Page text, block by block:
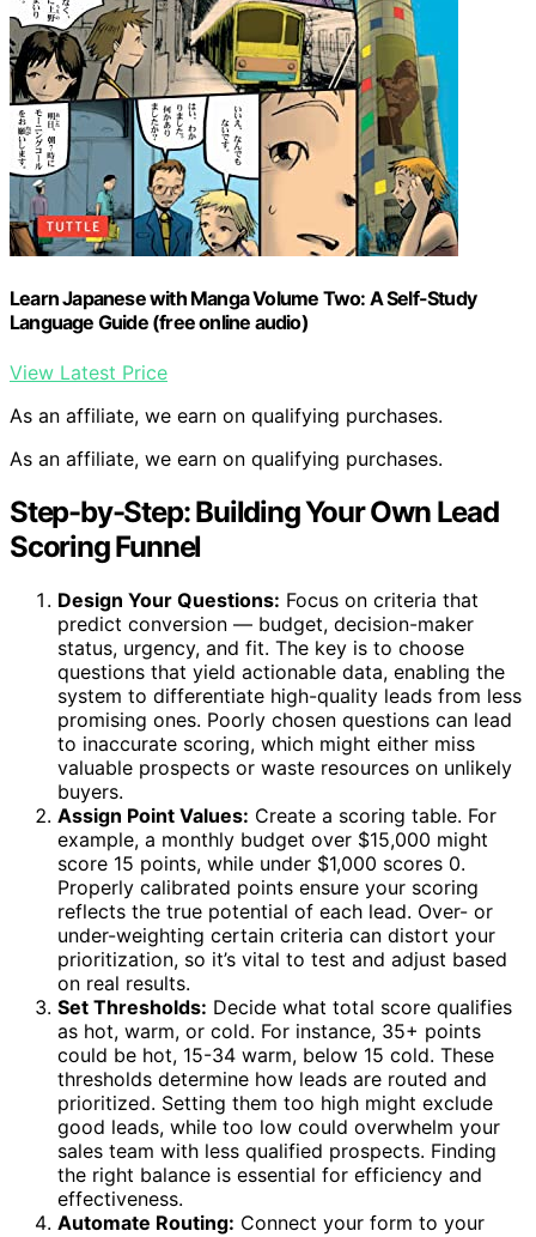
Learn Japanese with Manga Volume Two: A Self-Study
Language Guide (free online audio)
View Latest Price
As an affiliate, we earn on qualifying purchases.
As an affiliate, we earn on qualifying purchases.
Step-by-Step: Building Your Own Lead
Scoring Funnel
Design Your Questions: Focus on criteria that
predict conversion — budget, decision-maker
status, urgency, and fit. The key is to choose
questions that yield actionable data, enabling the
system to differentiate high-quality leads from less
promising ones. Poorly chosen questions can lead
to inaccurate scoring, which might either miss
valuable prospects or waste resources on unlikely
buyers.
Assign Point Values: Create a scoring table. For
example, a monthly budget over $15,000 might
score 15 points, while under $1,000 scores 0.
Properly calibrated points ensure your scoring
reflects the true potential of each lead. Over- or
under-weighting certain criteria can distort your
prioritization, so it’s vital to test and adjust based
on real results.
Set Thresholds: Decide what total score qualifies
as hot, warm, or cold. For instance, 35+ points
could be hot, 15-34 warm, below 15 cold. These
thresholds determine how leads are routed and
prioritized. Setting them too high might exclude
good leads, while too low could overwhelm your
sales team with less qualified prospects. Finding
the right balance is essential for efficiency and
effectiveness.
Automate Routing: Connect your form to your